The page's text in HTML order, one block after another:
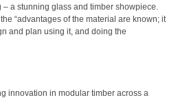
a stunning glass and timber showpiece.
“advantages of the material are known; it
and plan using it, and doing the
innovation in modular timber across a